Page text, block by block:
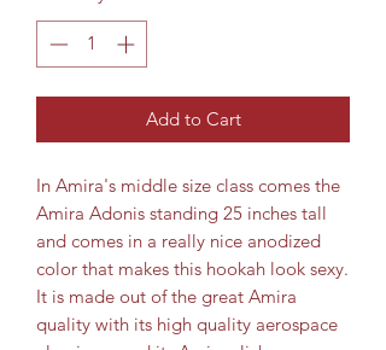
Add to Cart
In Amira's middle size class comes the
Amira Adonis standing 25 inches tall
and comes in a really nice anodized
color that makes this hookah look sexy.
It is made out of the great Amira
quality with its high quality aerospace